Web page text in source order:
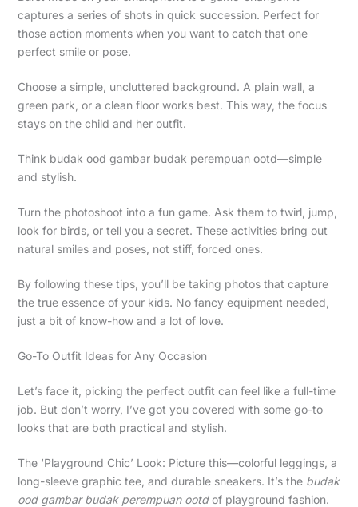
captures a series of shots in quick succession. Perfect for
those action moments when you want to catch that one
perfect smile or pose.
Choose a simple, uncluttered background. A plain wall, a
green park, or a clean floor works best. This way, the focus
stays on the child and her outfit.
Think budak ood gambar budak perempuan ootd—simple
and stylish.
Turn the photoshoot into a fun game. Ask them to twirl, jump,
look for birds, or tell you a secret. These activities bring out
natural smiles and poses, not stiff, forced ones.
By following these tips, you’ll be taking photos that capture
the true essence of your kids. No fancy equipment needed,
just a bit of know-how and a lot of love.
Go-To Outfit Ideas for Any Occasion
Let’s face it, picking the perfect outfit can feel like a full-time
job. But don’t worry, I’ve got you covered with some go-to
looks that are both practical and stylish.
The ‘Playground Chic’ Look: Picture this—colorful leggings, a
long-sleeve graphic tee, and durable sneakers. It’s the budak
ood gambar budak perempuan ootdof playground fashion.